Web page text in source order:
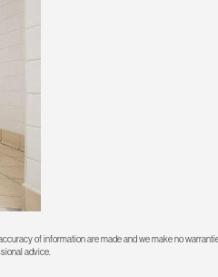
of information are made and we make no
advice.